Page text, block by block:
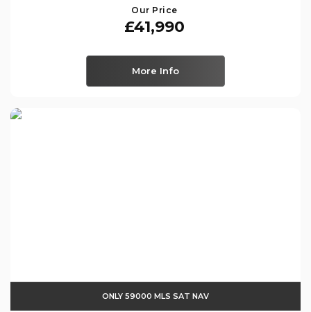
Our Price
£41,990
More Info
ONLY 59000 MLS SAT NAV